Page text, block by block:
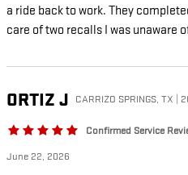
a ride back to work. They
care of two recalls I was unaware
ORTIZ J CARRIZO SPRINGS, TX |
Confirmed Service
June 22, 2026